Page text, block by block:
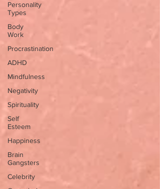
Personality
Types
Body
Work
Procrastination
ADHD
Mindfulness
Negativity
Spirituality
Self
Esteem
Happiness
Brain
Gangsters
Celebrity